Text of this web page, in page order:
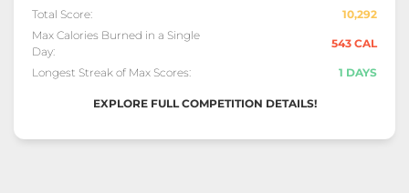
Total Score:
10,292
Max Calories Burned in a Single
Day:
543 CAL
Longest Streak of Max Scores: 1 DAYS
EXPLORE FULL COMPETITION DETAILS!